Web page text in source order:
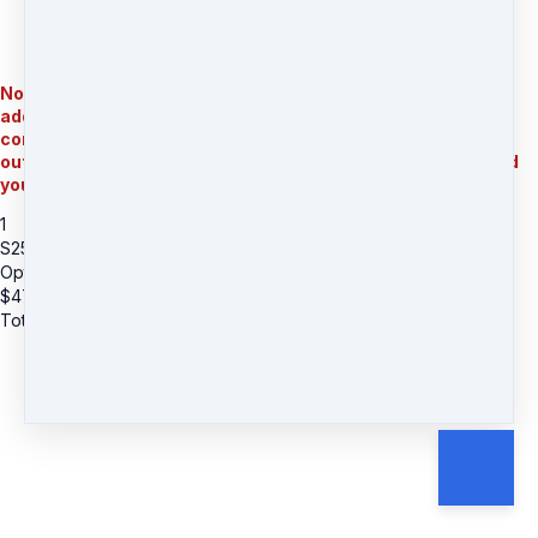
Note: Important for international orders: $30 shipping fee is
added to your order. Once we receive your order with your
complete mailing address, our customer support will reach
out and let you know what the final shipping charges are and
you will have to pay them before the items are shipped
1
S25: Eram Saeed - Lapis Lazuli Charged Bowl (Int Shipping)
Option A Floral - International Shipping
$477
Total due